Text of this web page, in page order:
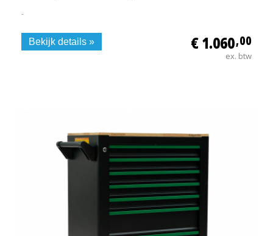
-
€ 1.060,00
ex. btw
Bekijk details »